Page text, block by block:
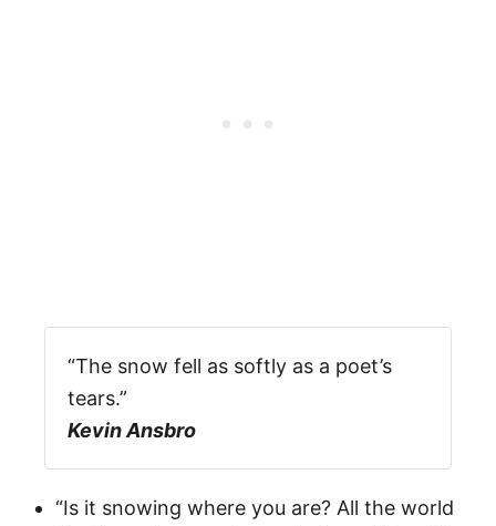
“The snow fell as softly as a poet’s
tears.”
Kevin Ansbro
“Is it snowing where you are? All the world